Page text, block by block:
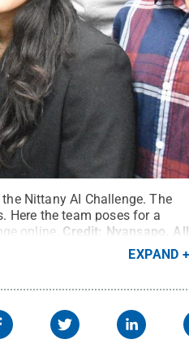
Nittany AI Challenge. The
Here the team poses for a
online. Credit: Nyansapo
All
EXPAND